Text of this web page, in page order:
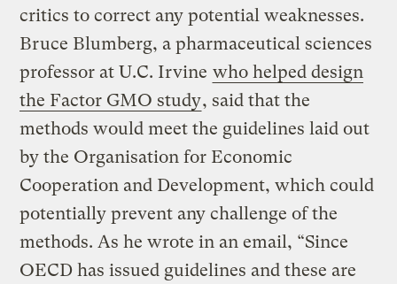
critics to correct any potential weaknesses.
Bruce Blumberg, a pharmaceutical sciences
professor at U.C. Irvine who helped design
the Factor GMO study, said that the
methods would meet the guidelines laid out
by the Organisation for Economic
Cooperation and Development, which could
potentially prevent any challenge of the
methods. As he wrote in an email, “Since
OECD has issued guidelines and these are